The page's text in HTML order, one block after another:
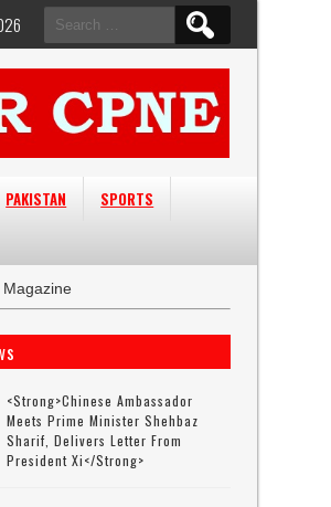
Search
for:
PAKISTAN
SPORTS
<strong>Chinese Ambassador
Meets Prime Minister Shehbaz
Sharif, Delivers Letter From
President Xi</strong>